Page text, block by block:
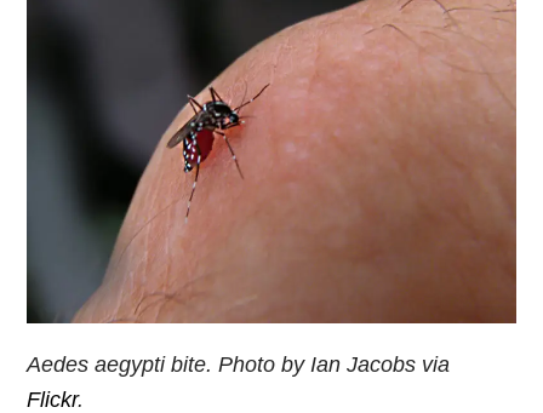
Aedes aegypti bite. Photo by Ian Jacobs via
Flickr.